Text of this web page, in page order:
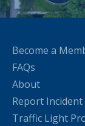
Become a
FAQs
About
Report Incident
Traffic Light